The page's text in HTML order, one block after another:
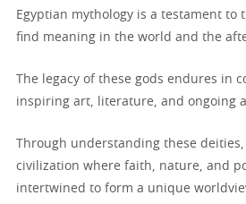
Egyptian mythology is a testament to
find meaning in the world and the
The legacy of these gods endures in
inspiring art, literature, and ongoing
Through understanding these
civilization where faith, nature, and
intertwined to form a unique